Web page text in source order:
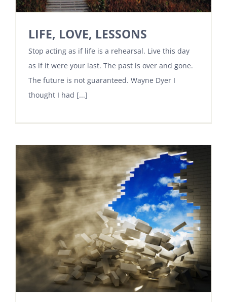
LIFE, LOVE, LESSONS
Stop acting as if life is a rehearsal. Live this day
as if it were your last. The past is over and gone.
The future is not guaranteed. Wayne Dyer I
thought I had [...]